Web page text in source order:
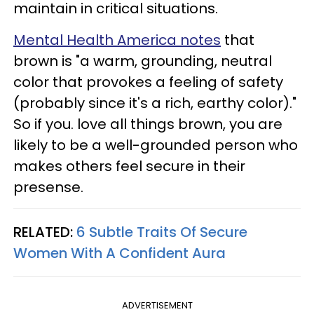
maintain in critical situations.
Mental Health America notes that
brown is "a warm, grounding, neutral
color that provokes a feeling of safety
(probably since it's a rich, earthy color)."
So if you. love all things brown, you are
likely to be a well-grounded person who
makes others feel secure in their
presense.
RELATED: 6 Subtle Traits Of Secure
Women With A Confident Aura
ADVERTISEMENT